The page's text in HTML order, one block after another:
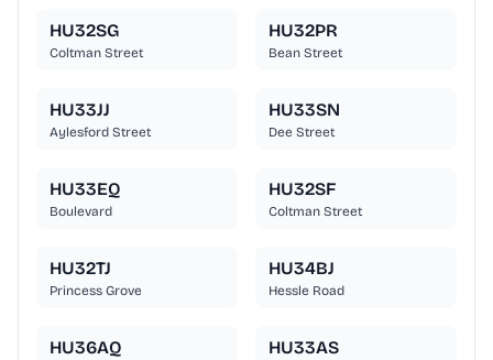
HU32SG
Coltman Street
HU32PR
Bean Street
HU33JJ
Aylesford Street
HU33SN
Dee Street
HU33EQ
Boulevard
HU32SF
Coltman Street
HU32TJ
Princess Grove
HU34BJ
Hessle Road
HU36AQ HU33AS